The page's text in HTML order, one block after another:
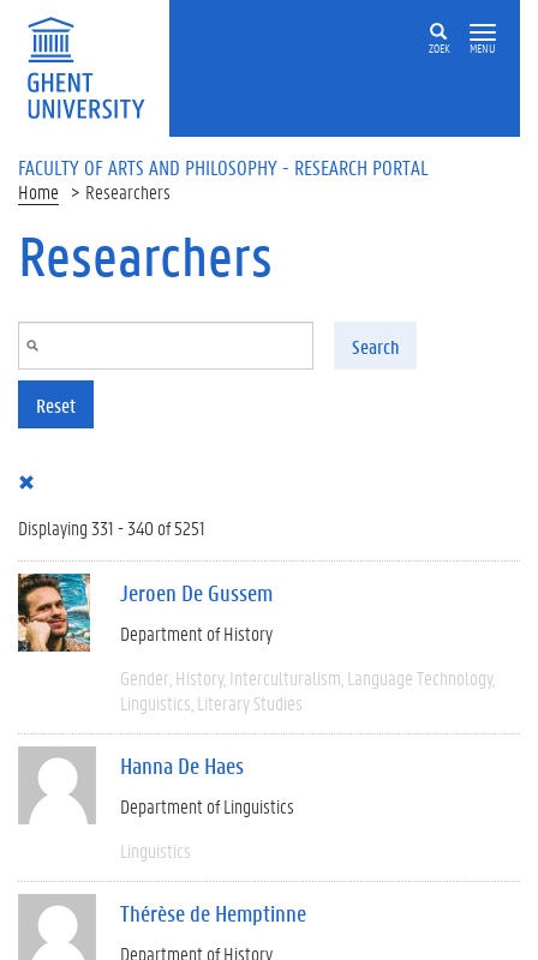
Skip to main content
ZOEK MENU
FACULTY OF ARTS AND PHILOSOPHY - RESEARCH PORTAL
Home Researchers
Researchers
Search
Reset
Displaying 331 - 340 of 5251
Jeroen De Gussem
Department of History
Gender History Interculturalism Language Technology
Linguistics Literary Studies
Hanna De Haes
Department of Linguistics
Linguistics
Thérèse de Hemptinne
Department of History